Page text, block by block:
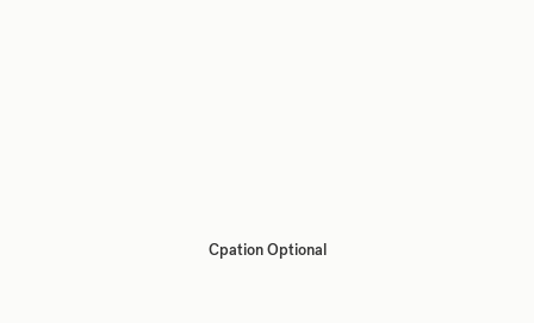
Cpation Optional